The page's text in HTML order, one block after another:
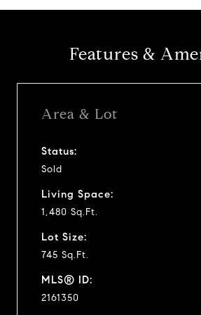
Features &
Area & Lot
Status:
Sold
Living Space:
1,480 Sq.Ft.
Lot Size:
745 Sq.Ft.
MLS® ID:
2161350